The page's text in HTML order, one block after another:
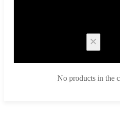
No products in the